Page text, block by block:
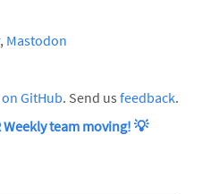
, Mastodon
on GitHub. Send us feedback.
team moving!💡